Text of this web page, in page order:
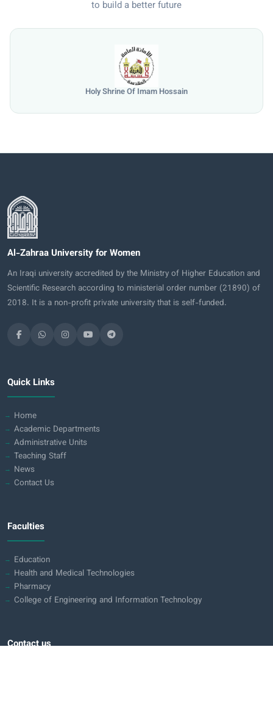
to build a better future
University of Mosul
Al-Zahraa University for Women
An Iraqi university accredited by the Ministry of Higher Education and
Scientific Research according to ministerial order number (21890) of
2018. It is a non-profit private university that is self-funded.
Quick Links
Home
Academic Departments
Administrative Units
Teaching Staff
News
Contact Us
Faculties
Education
Health and Medical Technologies
Pharmacy
College of Engineering and Information Technology
Contact us